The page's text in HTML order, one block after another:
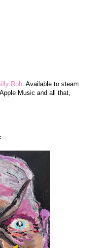
Rob . Available to steam
Music and all that,